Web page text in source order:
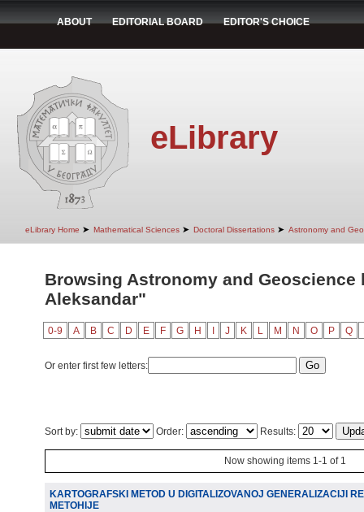
ABOUT EDITORIAL BOARD EDITOR'S CHOICE
eLibrary
eLibrary Home ➤ Mathematical Sciences ➤ Doctoral Dissertations ➤ Astronomy and
Browsing Astronomy and
Aleksandar"
0-9 A B C D E F G H J K L M N O P Q
Or enter first few letters:
Sort by: Order: Results:
Now showing items 1-1 of 1
KARTOGRAFSKI METOD U DIGITALIZOVANOJ GENERALIZACIJI
METOHIJE